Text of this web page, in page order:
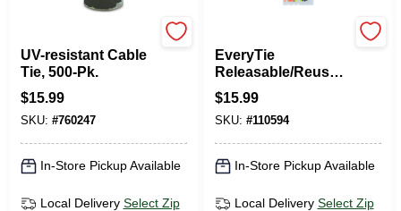
UV-resistant Cable
Tie, 500-Pk.
$15.99
SKU: #760247
In-Store Pickup Available
Local Delivery Select Zip
EveryTie
Releasable/Reusabl
e Cable Ties, Black
& Orange, 8 In., 30-
Pk.
$15.99
SKU: #110594
In-Store Pickup Available
Local Delivery Select Zip